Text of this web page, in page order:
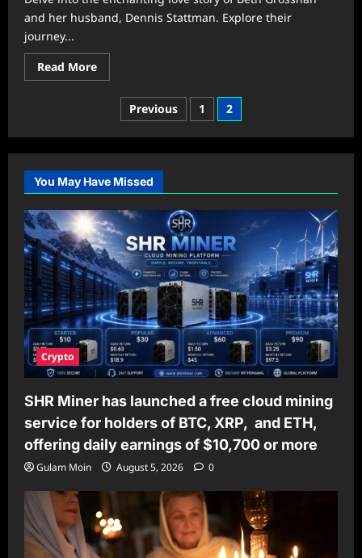
NYT
and her husband, Dennis Stattman. Explore their
journey...
Read MoreRead
more
Beth
Grosshan
Husband:
A
of
Love
Posts
pagination
Previous 1 2
You May Have Missed
Crypto
SHR Miner has launched a free cloud mining
service for holders of BTC, XRP, and ETH,
offering daily earnings of $10,700 or more
Gulam Moin August 5, 2026 0